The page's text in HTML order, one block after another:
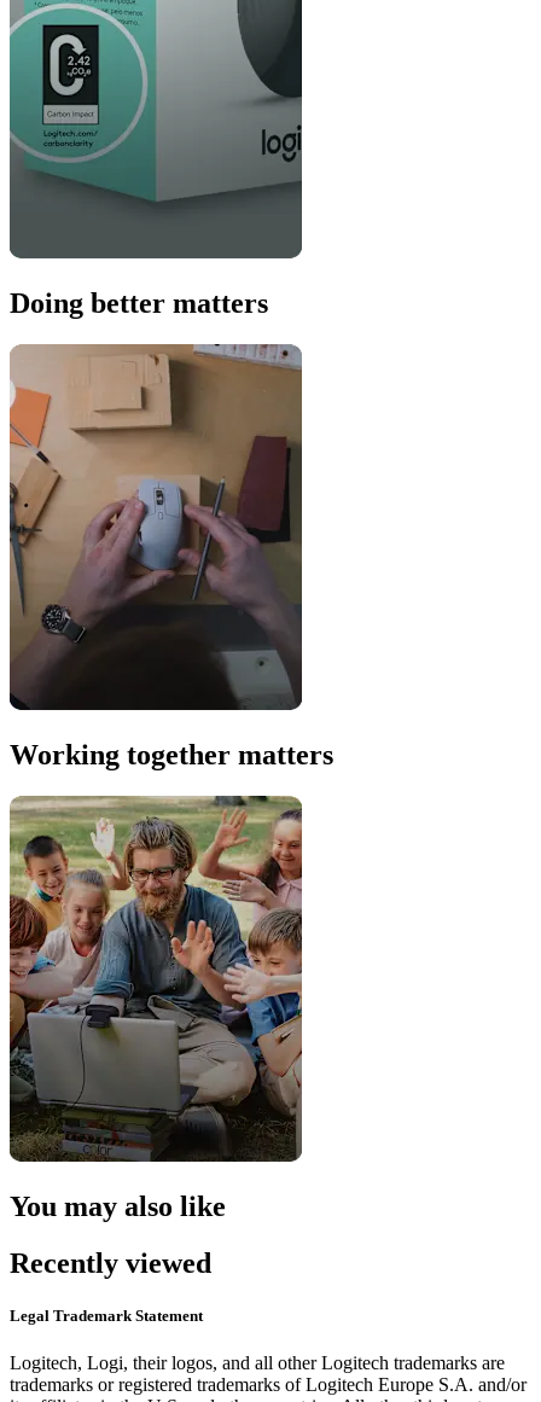
Doing better matters
Working together matters
You may also like
Recently viewed
Legal Trademark Statement
Logitech, Logi, their logos, and all other Logitech trademarks are
trademarks or registered trademarks of Logitech Europe S.A. and/or